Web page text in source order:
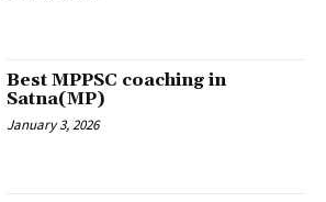
Best MPPSC coaching in
Satna(MP)
January 3, 2026